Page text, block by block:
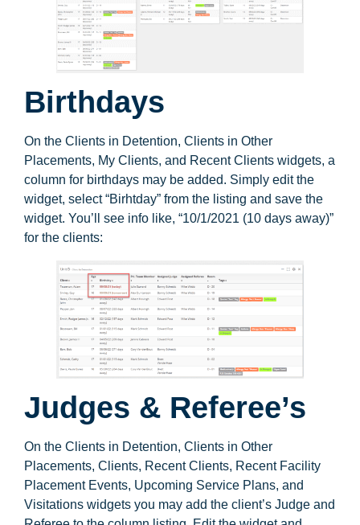
Birthdays
On the Clients in Detention, Clients in Other
Placements, My Clients, and Recent Clients widgets, a
column for birthdays may be added. Simply edit the
widget, select “Birhtday” from the listing and save the
widget. You’ll see info like, “10/1/2021 (10 days away)”
for the clients:
Judges & Referee’s
On the Clients in Detention, Clients in Other
Placements, Clients, Recent Clients, Recent Facility
Placement Events, Upcoming Service Plans, and
Visitations widgets you may add the client’s Judge and